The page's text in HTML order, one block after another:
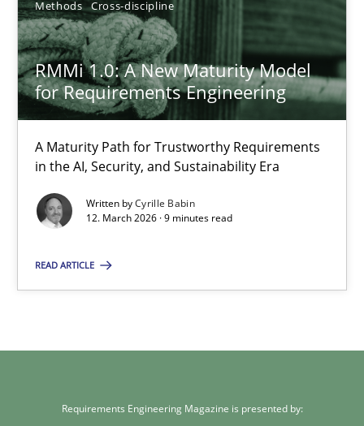
Methods Cross-discipline
RMMi 1.0: A New Maturity Model
for Requirements Engineering
A Maturity Path for Trustworthy Requirements
in the AI, Security, and Sustainability Era
Written byCyrille Babin
12. March 2026 · 9 minutes read
READ ARTICLE
Methods Cross-discipline
Cyrille Babin
12.03.2026
9 minutes
Requirements Engineering Magazine is presented by: